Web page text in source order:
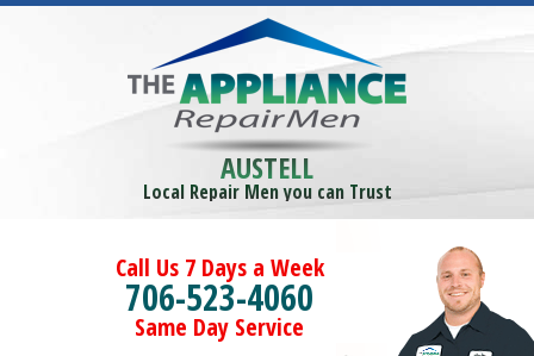
AUSTELL
Local Repair Men you can Trust
Call Us 7 Days a Week
706-523-4060
Same Day Service